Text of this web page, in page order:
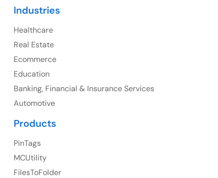
107 – 9978 151 ST SURREY, BC CA V3R8C9
23 Orchard End Avenue, Amersham, England, HP7
Industries
Healthcare
Real Estate
Ecommerce
Education
Banking, Financial & Insurance Services
Automotive
Products
PinTags
MCUtility
FilesToFolder